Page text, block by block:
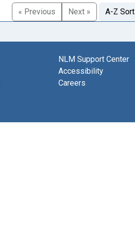
« Previous
Next » A-Z Sort
NLM Support Center
Accessibility
Careers